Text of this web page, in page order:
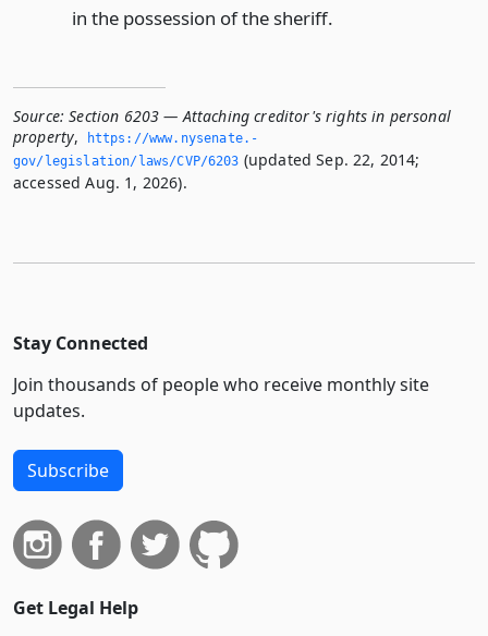
in the possession of the sheriff.
Source: Section 6203 — Attaching creditor's rights in personal
property,
https://www.­nysenate.­
gov/legislation/laws/CVP/6203 (updated Sep. 22, 2014;
accessed Aug. 1, 2026).
Stay Connected
Join thousands of people who receive monthly site
updates.
Subscribe
Get Legal Help